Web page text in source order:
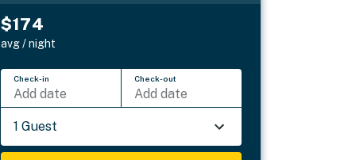
$174
avg / night
Check-in
Add date
Check-out
Add date
1 Guest